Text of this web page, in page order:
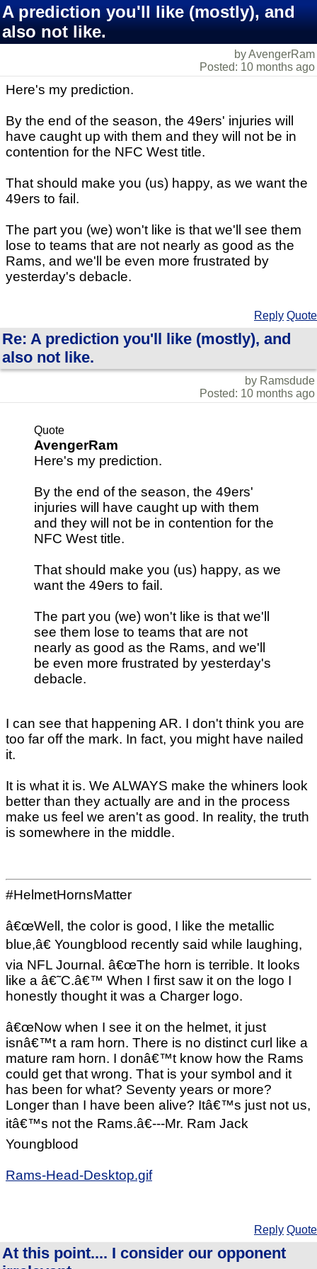
A prediction you'll like (mostly), and
also not like.
by AvengerRam
Posted: 10 months ago
Here's my prediction.
By the end of the season, the 49ers' injuries will
have caught up with them and they will not be in
contention for the NFC West title.
That should make you (us) happy, as we want the
49ers to fail.
The part you (we) won't like is that we'll see them
lose to teams that are not nearly as good as the
Rams, and we'll be even more frustrated by
yesterday's debacle.
Reply Quote
Re: A prediction you'll like (mostly), and
also not like.
by Ramsdude
Posted: 10 months ago
Quote
AvengerRam
Here's my prediction.
By the end of the season, the 49ers'
injuries will have caught up with them
and they will not be in contention for the
NFC West title.
That should make you (us) happy, as we
want the 49ers to fail.
The part you (we) won't like is that we'll
see them lose to teams that are not
nearly as good as the Rams, and we'll
be even more frustrated by yesterday's
debacle.
I can see that happening AR. I don't think you are
too far off the mark. In fact, you might have nailed
it.
It is what it is. We ALWAYS make the whiners look
better than they actually are and in the process
make us feel we aren't as good. In reality, the truth
is somewhere in the middle.
#HelmetHornsMatter
â€œWell, the color is good, I like the metallic
blue,â€ Youngblood recently said while laughing,
via NFL Journal. â€œThe horn is terrible. It looks
like a â€˜C.â€™ When I first saw it on the logo I
honestly thought it was a Charger logo.
â€œNow when I see it on the helmet, it just
isnâ€™t a ram horn. There is no distinct curl like a
mature ram horn. I donâ€™t know how the Rams
could get that wrong. That is your symbol and it
has been for what? Seventy years or more?
Longer than I have been alive? Itâ€™s just not us,
itâ€™s not the Rams.â€---Mr. Ram Jack
Youngblood
Rams-Head-Desktop.gif
Reply Quote
At this point.... I consider our opponent